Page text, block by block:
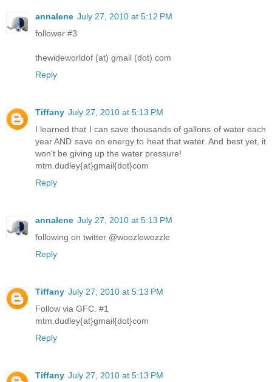
annalene July 27, 2010 at 5:12 PM
follower #3
thewideworldof (at) gmail (dot) com
Reply
Tiffany July 27, 2010 at 5:13 PM
I learned that I can save thousands of gallons of water each
year AND save on energy to heat that water. And best yet, it
won't be giving up the water pressure!
mtm.dudley{at}gmail{dot}com
Reply
annalene July 27, 2010 at 5:13 PM
following on twitter @woozlewozzle
Reply
Tiffany July 27, 2010 at 5:13 PM
Follow via GFC. #1
mtm.dudley{at}gmail{dot}com
Reply
Tiffany July 27, 2010 at 5:13 PM